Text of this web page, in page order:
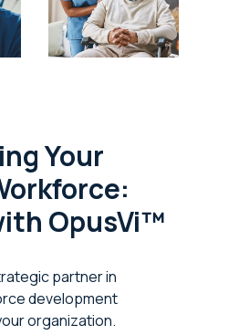
Your
OpusVi™
partner in
development
organization.